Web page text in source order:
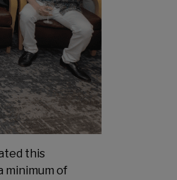
this
minimum of